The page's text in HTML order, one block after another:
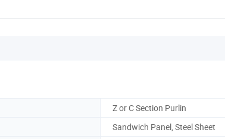
Z or C Section Purlin
Sandwich Panel, Steel Sheet